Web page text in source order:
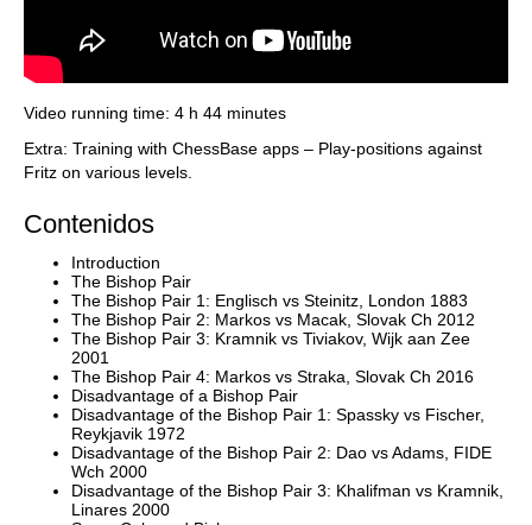
Video running time: 4 h 44 minutes
Extra: Training with ChessBase apps – Play-positions against
Fritz on various levels.
Contenidos
Introduction
The Bishop Pair
The Bishop Pair 1: Englisch vs Steinitz, London 1883
The Bishop Pair 2: Markos vs Macak, Slovak Ch 2012
The Bishop Pair 3: Kramnik vs Tiviakov, Wijk aan Zee
2001
The Bishop Pair 4: Markos vs Straka, Slovak Ch 2016
Disadvantage of a Bishop Pair
Disadvantage of the Bishop Pair 1: Spassky vs Fischer,
Reykjavik 1972
Disadvantage of the Bishop Pair 2: Dao vs Adams, FIDE
Wch 2000
Disadvantage of the Bishop Pair 3: Khalifman vs Kramnik,
Linares 2000